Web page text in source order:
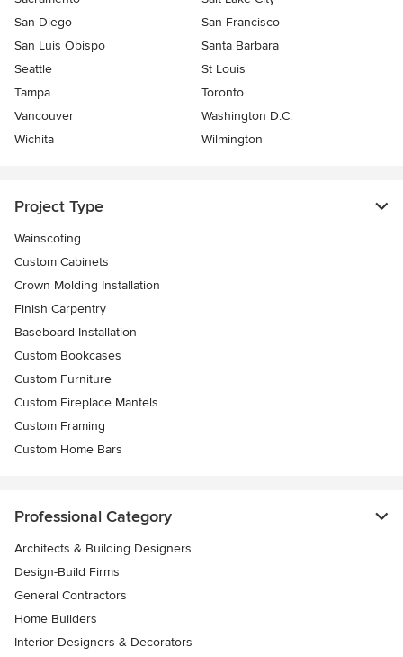
San Diego
San Francisco
San Luis Obispo
Santa Barbara
Seattle
St Louis
Tampa
Toronto
Vancouver
Washington D.C.
Wichita
Wilmington
Project Type
Wainscoting
Custom Cabinets
Crown Molding Installation
Finish Carpentry
Baseboard Installation
Custom Bookcases
Custom Furniture
Custom Fireplace Mantels
Custom Framing
Custom Home Bars
Professional Category
Architects & Building Designers
Design-Build Firms
General Contractors
Home Builders
Interior Designers & Decorators